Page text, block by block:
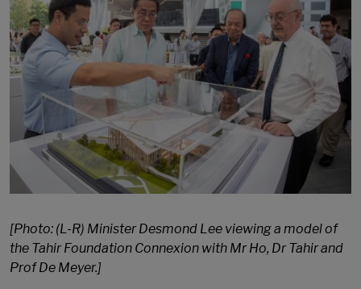
[Photo: (L-R) Minister Desmond Lee viewing a model of
the Tahir Foundation Connexion with Mr Ho, Dr Tahir and
Prof De Meyer.]